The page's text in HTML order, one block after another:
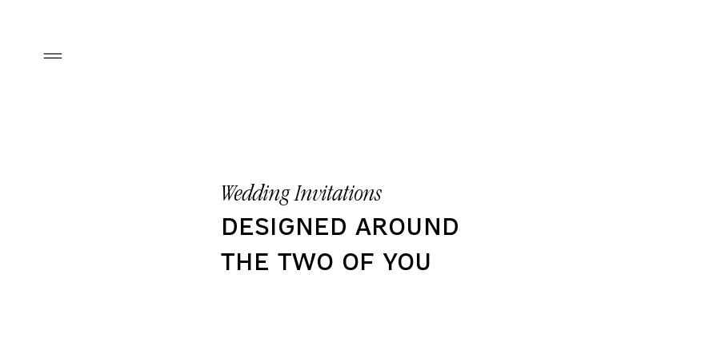
WeddingInvitations
designed around
the two of you​